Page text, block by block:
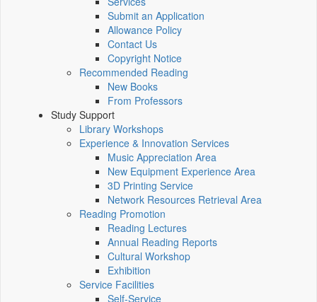
Submit an Application
Allowance Policy
Contact Us
Copyright Notice
Recommended Reading
New Books
From Professors
Study Support
Library Workshops
Experience & Innovation Services
Music Appreciation Area
New Equipment Experience Area
3D Printing Service
Network Resources Retrieval Area
Reading Promotion
Reading Lectures
Annual Reading Reports
Cultural Workshop
Exhibition
Service Facilities
Self-Service